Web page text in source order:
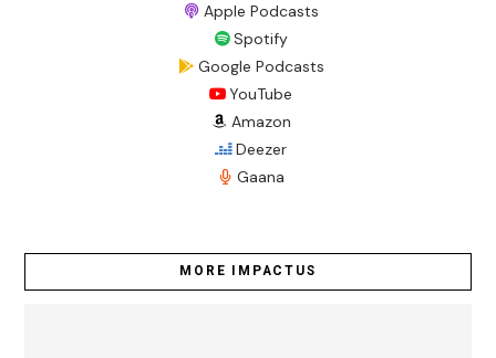
Apple Podcasts
Spotify
Google Podcasts
YouTube
Amazon
Deezer
Gaana
MORE IMPACTUS